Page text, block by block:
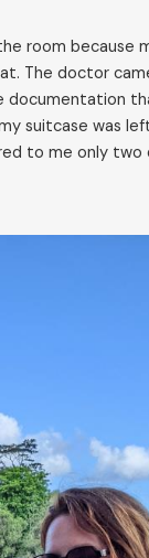
room because
The doctor
suitcase was
to me only